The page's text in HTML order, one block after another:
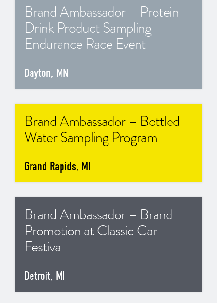
Brand Ambassador – Protein
Drink Product Sampling –
Endurance Race Event
Dayton, MN
Brand Ambassador – Bottled
Water Sampling Program
Grand Rapids, MI
Brand Ambassador – Brand
Promotion at Classic Car
Festival
Detroit, MI